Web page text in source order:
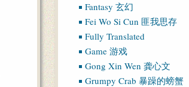
Fantasy 玄幻
Fei Wo Si Cun 匪我思存
Fully Translated
Game 游戏
Gong Xin Wen 龚心文
Grumpy Crab 暴躁的螃蟹